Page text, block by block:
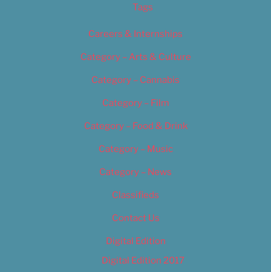
Tags
Careers & Internships
Category – Arts & Culture
Category – Cannabis
Category – Film
Category – Food & Drink
Category – Music
Category – News
Classifieds
Contact Us
Digital Edition
Digital Edition 2017